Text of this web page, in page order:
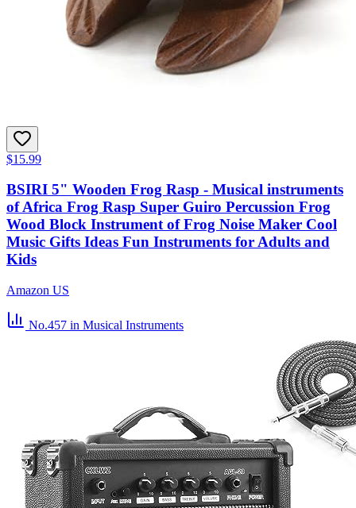
$15.99
BSIRI 5" Wooden Frog Rasp - Musical instruments
of Africa Frog Rasp Super Guiro Percussion Frog
Wood Block Instrument of Frog Noise Maker Cool
Music Gifts Ideas Fun Instruments for Adults and
Kids
Amazon US
No.457 in Musical Instruments